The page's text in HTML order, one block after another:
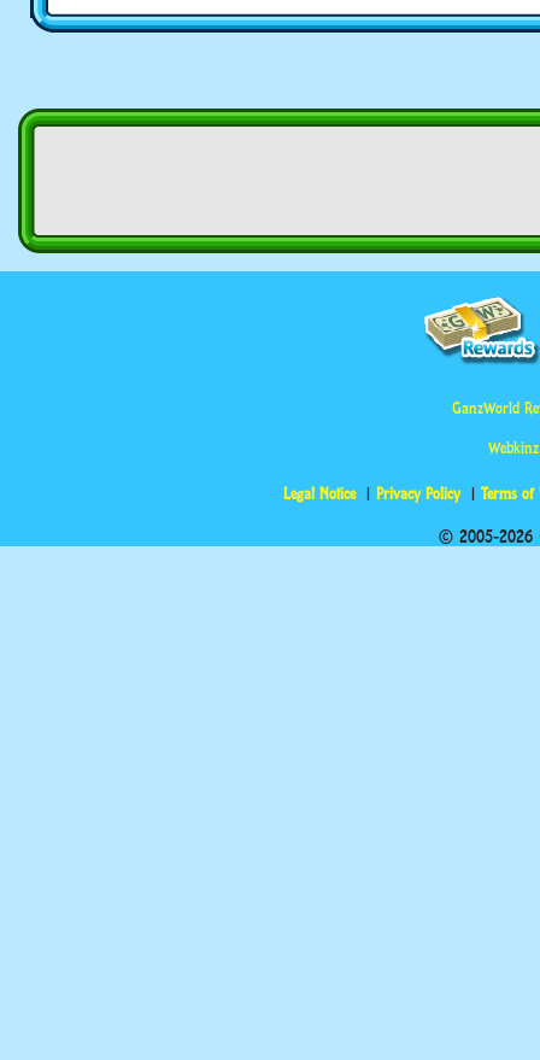
GanzWorld
Legal Notice Privacy Policy Terms of
© 2005-2026